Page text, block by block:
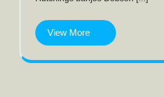
View More
View
More